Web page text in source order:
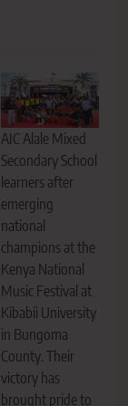
AIC Alale Mixed
Secondary School
learners after
emerging
national
champions at the
Kenya National
Music Festival at
Kibabii University
in Bungoma
County. Their
victory has
brought pride to